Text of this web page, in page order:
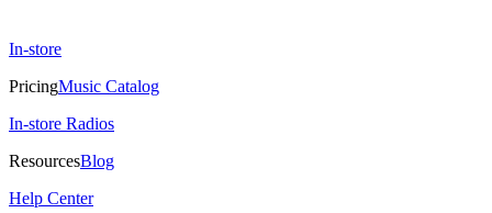
In-store
PricingMusic Catalog
In-store Radios
ResourcesBlog
Help Center